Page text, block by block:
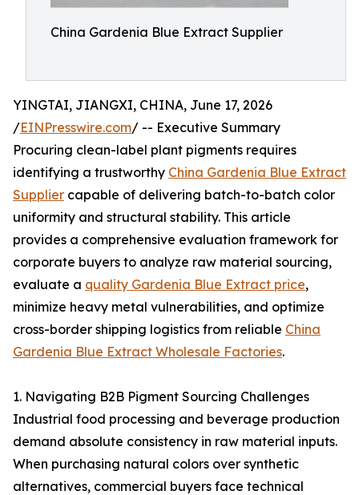
China Gardenia Blue Extract Supplier
YINGTAI, JIANGXI, CHINA, June 17, 2026
/EINPresswire.com/ -- Executive Summary
Procuring clean-label plant pigments requires
identifying a trustworthy China Gardenia Blue Extract
Supplier capable of delivering batch-to-batch color
uniformity and structural stability. This article
provides a comprehensive evaluation framework for
corporate buyers to analyze raw material sourcing,
evaluate a quality Gardenia Blue Extract price,
minimize heavy metal vulnerabilities, and optimize
cross-border shipping logistics from reliable China
Gardenia Blue Extract Wholesale Factories.
1. Navigating B2B Pigment Sourcing Challenges
Industrial food processing and beverage production
demand absolute consistency in raw material inputs.
When purchasing natural colors over synthetic
alternatives, commercial buyers face technical